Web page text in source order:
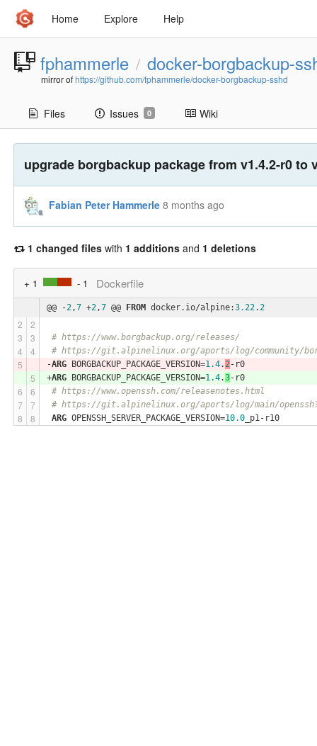
Home Explore Help
fphammerle / docker-borgbackup-
mirror ofhttps://github.com/fphammerle/docker-borgbackup-sshd
Files Issues 0 Wiki
upgrade borgbackup package from v1.4.2-r0 to
Fabian Peter Hammerle 8 months ago
1 changed files with 1 additions and 1 deletions
+ 1 - 1 Dockerfile
@@ -2 ,7 +2 ,7 @@ FROM docker.io/alpine:3.22. 2
# https://www.borgbackup.org/releases/
# https://git.alpinelinux.org/aports/log/community/
-ARG BORGBACKUP_PACKAGE_VERSION=1.4. 2-r0
+ARG BORGBACKUP_PACKAGE_VERSION=1.4.3-r0
# https://www.openssh.com/releasenotes.html
# https://git.alpinelinux.org/aports/log/main/
ARG OPENSSH_SERVER_PACKAGE_VERSION=10.0 _p1-r10